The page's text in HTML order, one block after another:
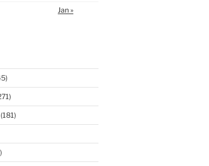
Jan »